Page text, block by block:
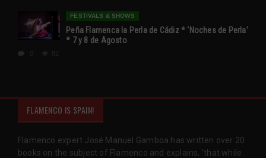
FESTIVALS & SHOWS
Peña Flamenca la Perla de Cádiz * ‘Noches de Perla’
* 7 y 8 de Agosto
82
FLAMENCO IS SPAIN!
Flamenco expert José Manuel Gamboa has written over 20
books on the subject of Flamenco and explains, 'that while